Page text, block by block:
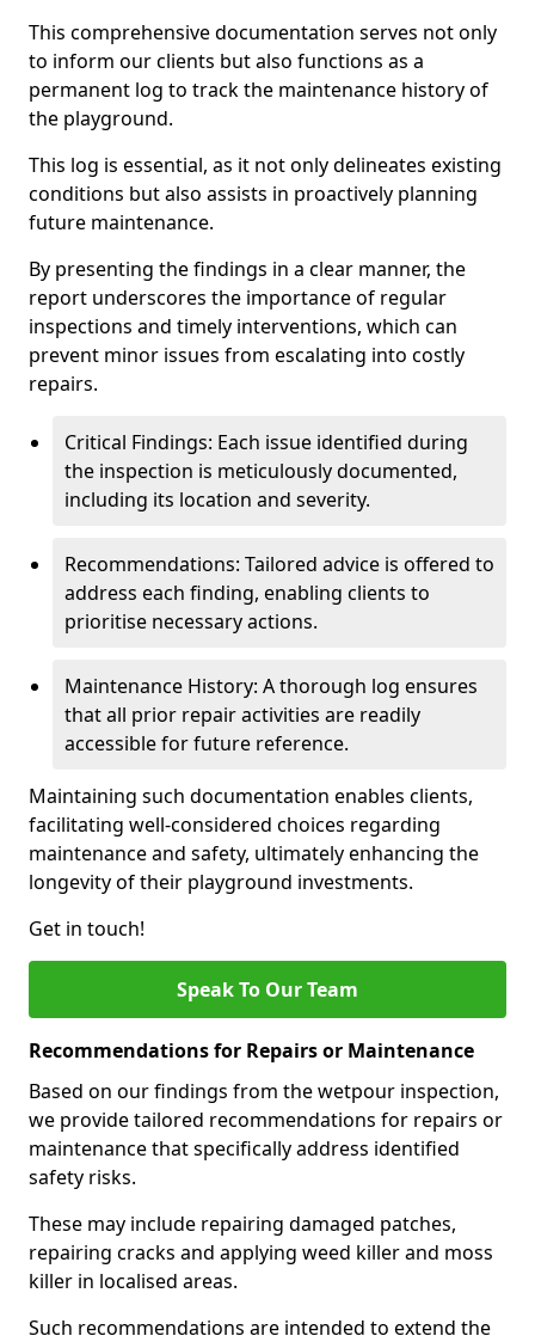
This comprehensive documentation serves not only
to inform our clients but also functions as a
permanent log to track the maintenance history of
the playground.
This log is essential, as it not only delineates existing
conditions but also assists in proactively planning
future maintenance.
By presenting the findings in a clear manner, the
report underscores the importance of regular
inspections and timely interventions, which can
prevent minor issues from escalating into costly
repairs.
Critical Findings: Each issue identified during
the inspection is meticulously documented,
including its location and severity.
Recommendations: Tailored advice is offered to
address each finding, enabling clients to
prioritise necessary actions.
Maintenance History: A thorough log ensures
that all prior repair activities are readily
accessible for future reference.
Maintaining such documentation enables clients,
facilitating well-considered choices regarding
maintenance and safety, ultimately enhancing the
longevity of their playground investments.
Get in touch!
Speak To Our Team
Recommendations for Repairs or Maintenance
Based on our findings from the wetpour inspection,
we provide tailored recommendations for repairs or
maintenance that specifically address identified
safety risks.
These may include repairing damaged patches,
repairing cracks and applying weed killer and moss
killer in localised areas.
Such recommendations are intended to extend the